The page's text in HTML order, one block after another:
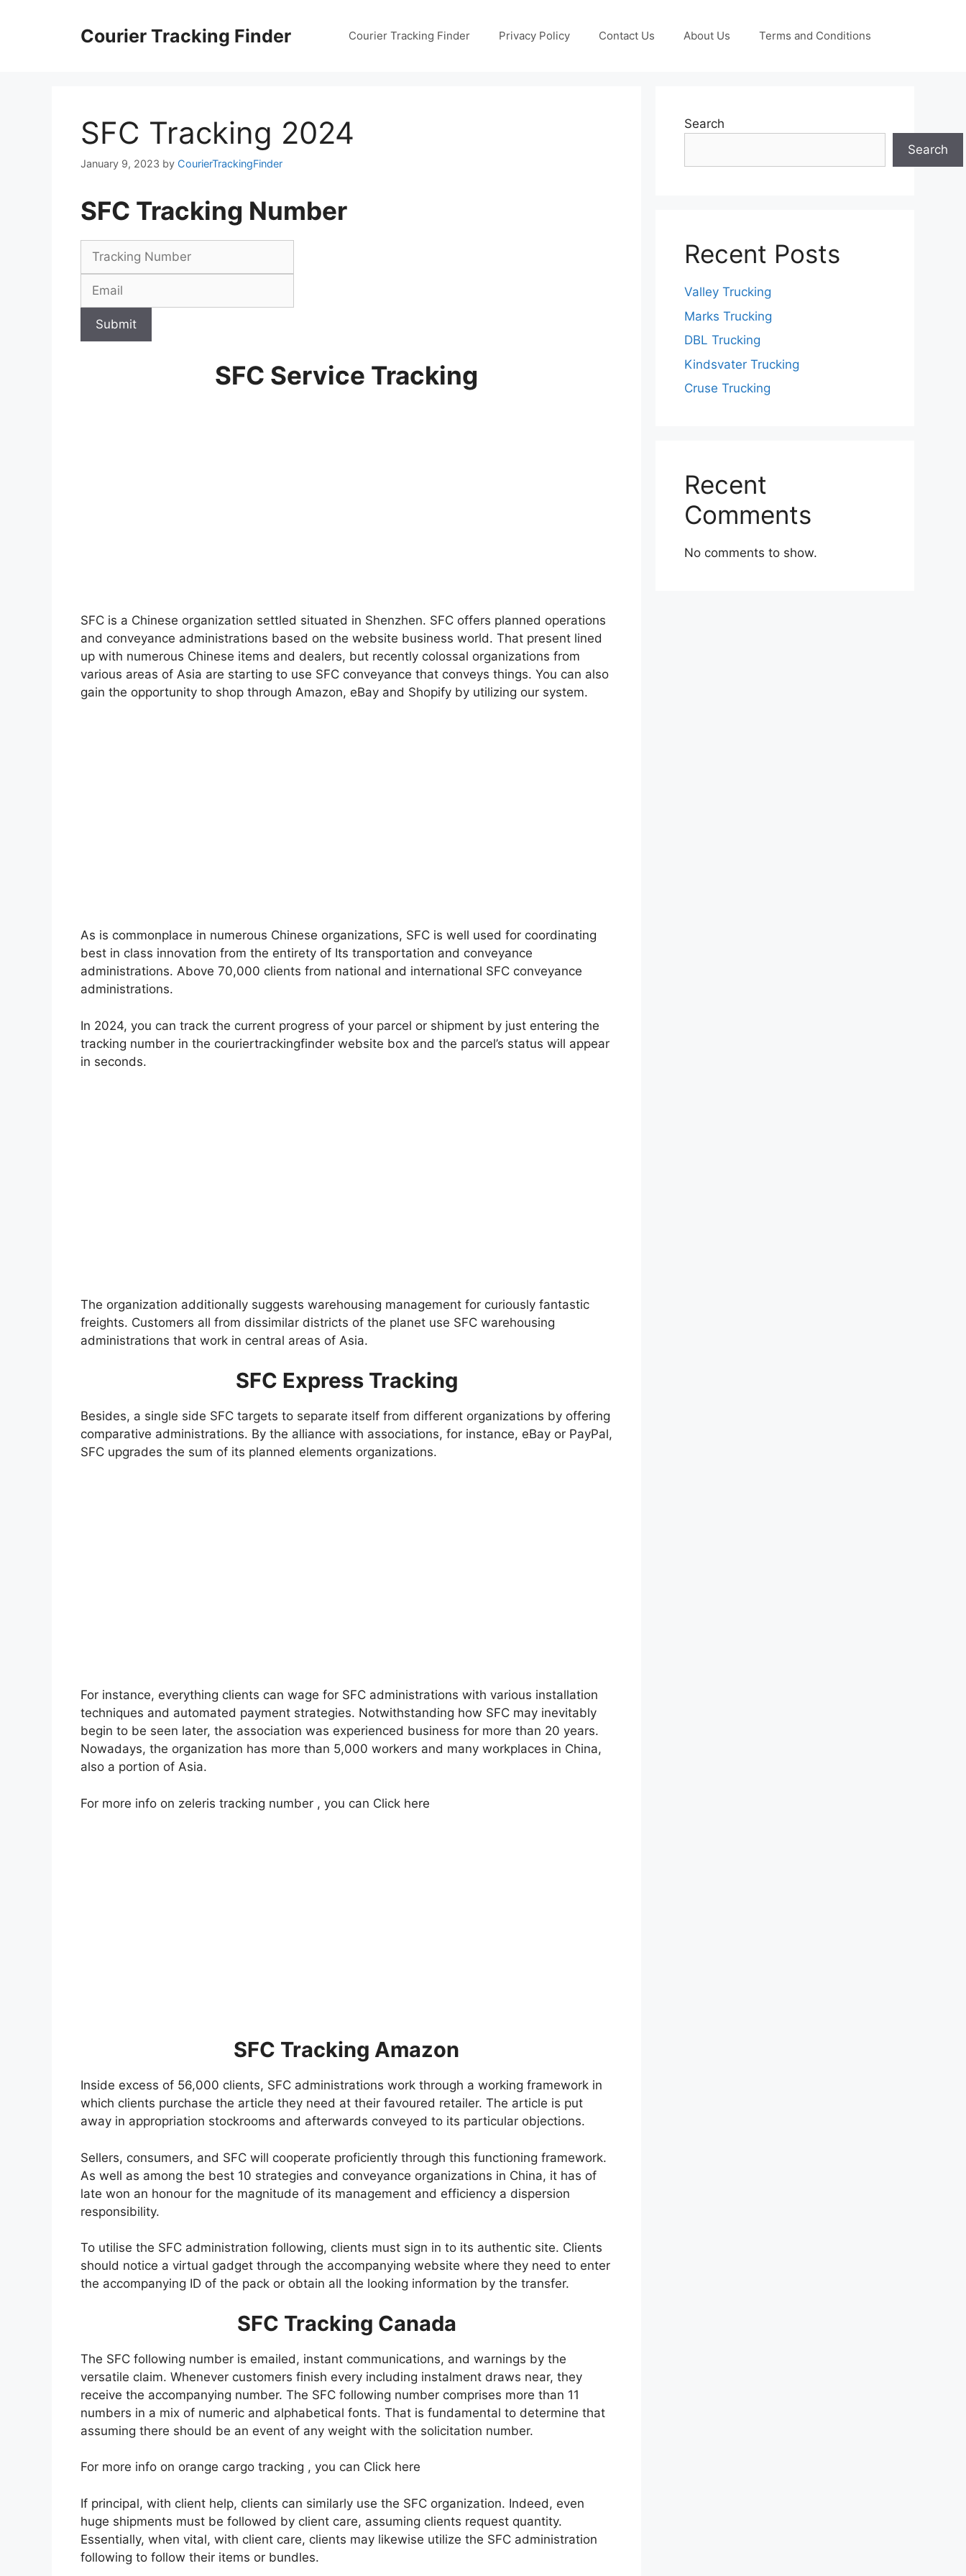
Courier Tracking Finder Courier Tracking Finder Privacy Policy Contact Us About Us Terms and Conditions
SFC Tracking 2024
January 9, 2023 by CourierTrackingFinder
SFC Tracking Number
Submit
SFC Service Tracking
SFC is a Chinese organization settled situated in Shenzhen. SFC offers planned operations
and conveyance administrations based on the website business world. That present lined
up with numerous Chinese items and dealers, but recently colossal organizations from
various areas of Asia are starting to use SFC conveyance that conveys things. You can also
gain the opportunity to shop through Amazon, eBay and Shopify by utilizing our system.
As is commonplace in numerous Chinese organizations, SFC is well used for coordinating
best in class innovation from the entirety of Its transportation and conveyance
administrations. Above 70,000 clients from national and international SFC conveyance
administrations.
In 2024, you can track the current progress of your parcel or shipment by just entering the
tracking number in the couriertrackingfinder website box and the parcel’s status will appear
in seconds.
The organization additionally suggests warehousing management for curiously fantastic
freights. Customers all from dissimilar districts of the planet use SFC warehousing
administrations that work in central areas of Asia.
SFC Express Tracking
Besides, a single side SFC targets to separate itself from different organizations by offering
comparative administrations. By the alliance with associations, for instance, eBay or PayPal,
SFC upgrades the sum of its planned elements organizations.
For instance, everything clients can wage for SFC administrations with various installation
techniques and automated payment strategies. Notwithstanding how SFC may inevitably
begin to be seen later, the association was experienced business for more than 20 years.
Nowadays, the organization has more than 5,000 workers and many workplaces in China,
also a portion of Asia.
For more info on zeleris tracking number , you can Click here
SFC Tracking Amazon
Inside excess of 56,000 clients, SFC administrations work through a working framework in
which clients purchase the article they need at their favoured retailer. The article is put
away in appropriation stockrooms and afterwards conveyed to its particular objections.
Sellers, consumers, and SFC will cooperate proficiently through this functioning framework.
As well as among the best 10 strategies and conveyance organizations in China, it has of
late won an honour for the magnitude of its management and efficiency a dispersion
responsibility.
To utilise the SFC administration following, clients must sign in to its authentic site. Clients
should notice a virtual gadget through the accompanying website where they need to enter
the accompanying ID of the pack or obtain all the looking information by the transfer.
SFC Tracking Canada
The SFC following number is emailed, instant communications, and warnings by the
versatile claim. Whenever customers finish every including instalment draws near, they
receive the accompanying number. The SFC following number comprises more than 11
numbers in a mix of numeric and alphabetical fonts. That is fundamental to determine that
assuming there should be an event of any weight with the solicitation number.
For more info on orange cargo tracking , you can Click here
If principal, with client help, clients can similarly use the SFC organization. Indeed, even
huge shipments must be followed by client care, assuming clients request quantity.
Essentially, when vital, with client care, clients may likewise utilize the SFC administration
following to follow their items or bundles.
Search
Search
Recent Posts
Valley Trucking
Marks Trucking
DBL Trucking
Kindsvater Trucking
Cruse Trucking
Recent
Comments
No comments to show.